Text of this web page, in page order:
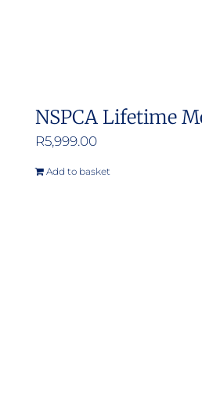
NSPCA Lifetime
R5,999.00
Add to basket